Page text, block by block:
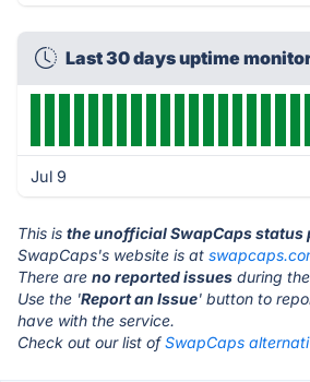
Last 30 days uptime
Jul 9
This is the unofficial SwapCaps status
SwapCaps's website is at
There are no reported issues during
Use the 'Report an Issue' button to
have with the service.
Check out our list ofSwapCaps